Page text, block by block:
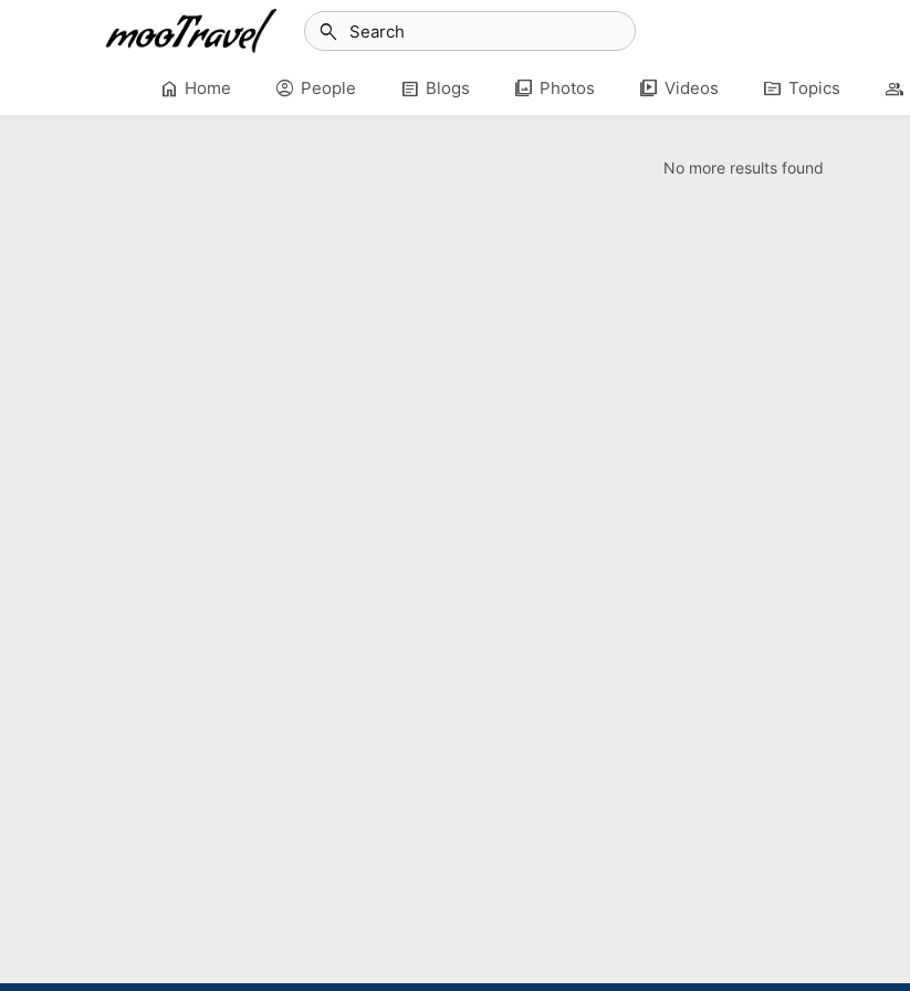
search
home Home account_circle People article Blogs photo_library Photos video_library Videos topic Topics group
No more results found